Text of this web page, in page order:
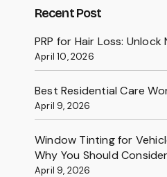
Recent Post
PRP for Hair Loss:
April 10, 2026
Best Residential Care
April 9, 2026
Window Tinting for
Why You Should
April 9, 2026